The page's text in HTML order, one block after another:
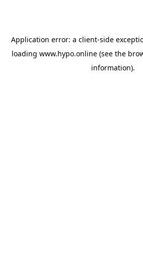
Application error: a client-side
loading www.hypo.online(see the
information).